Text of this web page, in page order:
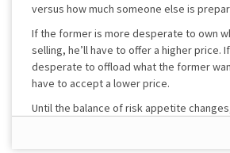
versus how much someone else is
If the former is more desperate to own
selling, he’ll have to offer a higher price.
desperate to offload what the former
have to accept a lower price.
Until the balance of risk appetite